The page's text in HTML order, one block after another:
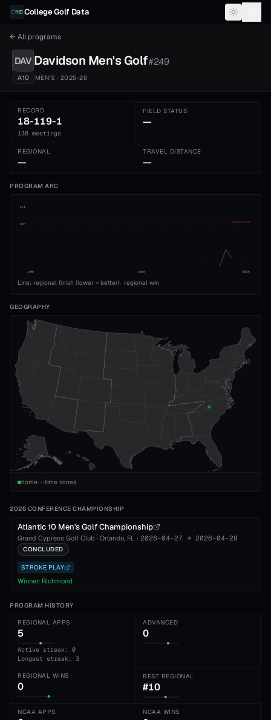
Skip to content
College Golf Data
← All programs
DAV Davidson Men'sGolf#249
A10 MEN'S · 2025-26
RECORD
18-119-1
138 meetings
FIELD STATUS
—
REGIONAL
—
TRAVEL DISTANCE
—
PROGRAM ARC
1st
5th
ADVANCE CUT
1989 2008 2026
Line: regional finish (lower = better)· regional win
GEOGRAPHY
home time zones
2026 CONFERENCE CHAMPIONSHIP
Atlantic 10 Men's Golf Championship
Grand Cypress Golf Club · Orlando, FL · 2026-04-27 → 2026-04-29
CONCLUDED
STROKE PLAY
Winner: Richmond
PROGRAM HISTORY
REGIONAL APPS
5
Active streak: 0
Longest streak: 3
ADVANCED
0
REGIONAL WINS
0
BEST REGIONAL
#10
NCAA APPS NCAA WINS